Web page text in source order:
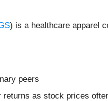
) is a healthcare apparel
peers
as stock prices